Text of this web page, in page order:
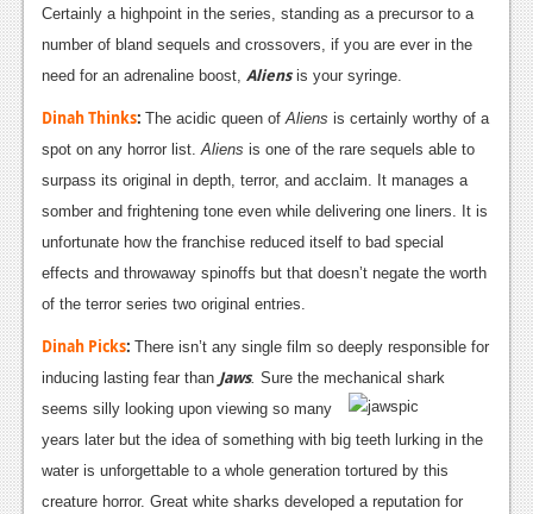
Certainly a highpoint in the series, standing as a precursor to a
number of bland sequels and crossovers, if you are ever in the
need for an adrenaline boost, Aliensis your syringe.
Dinah Thinks: The acidic queen of Aliens is certainly worthy of a
spot on any horror list. Aliens is one of the rare sequels able to
surpass its original in depth, terror, and acclaim. It manages a
somber and frightening tone even while delivering one liners. It is
unfortunate how the franchise reduced itself to bad special
effects and throwaway spinoffs but that doesn’t negate the worth
of the terror series two original entries.
Dinah Picks: There isn’t any single film so deeply responsible for
inducing lasting fear than Jaws. Sure the mechanical shark
seems silly looking upon viewing so many
years later but the idea of something with big teeth lurking in the
water is unforgettable to a whole generation tortured by this
creature horror. Great white sharks developed a reputation for